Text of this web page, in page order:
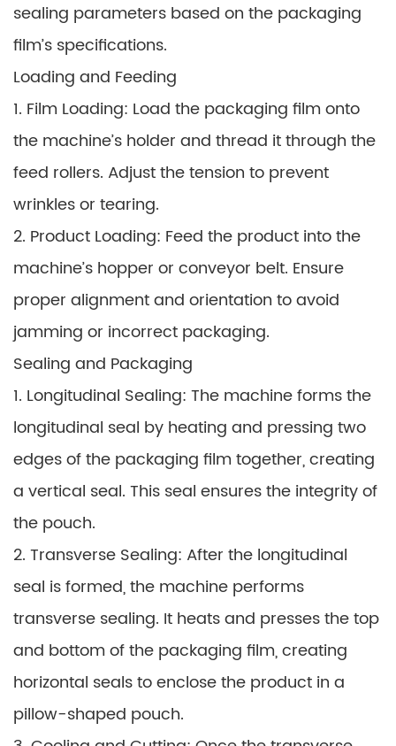
sealing parameters based on the packaging
film’s specifications.
Loading and Feeding
1. Film Loading: Load the packaging film onto
the machine’s holder and thread it through the
feed rollers. Adjust the tension to prevent
wrinkles or tearing.
2. Product Loading: Feed the product into the
machine’s hopper or conveyor belt. Ensure
proper alignment and orientation to avoid
jamming or incorrect packaging.
Sealing and Packaging
1. Longitudinal Sealing: The machine forms the
longitudinal seal by heating and pressing two
edges of the packaging film together, creating
a vertical seal. This seal ensures the integrity of
the pouch.
2. Transverse Sealing: After the longitudinal
seal is formed, the machine performs
transverse sealing. It heats and presses the top
and bottom of the packaging film, creating
horizontal seals to enclose the product in a
pillow-shaped pouch.